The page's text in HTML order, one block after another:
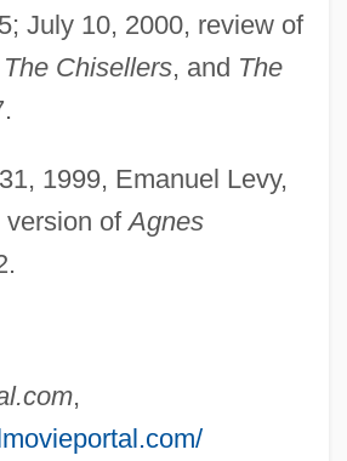
July 10, 2000, review of
Chisellers, and The
1999, Emanuel Levy,
version ofAgnes
,